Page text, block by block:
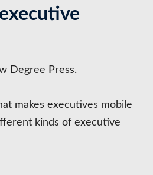
Degree Press.
makes executives mobile
kinds of executive